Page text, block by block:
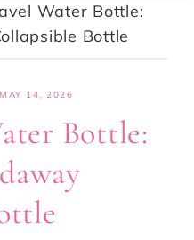
Water Bottle:
Bottle
MAY 14, 2026
Bottle: